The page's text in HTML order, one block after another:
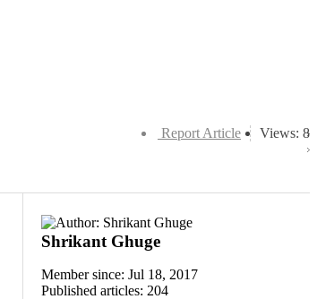
Views: 8
Report Article
Shrikant Ghuge
Member since: Jul 18, 2017
Published articles: 204